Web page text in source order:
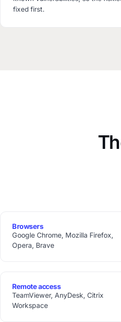
fixed first.
Browsers
Google Chrome, Mozilla Firefox,
Opera, Brave
Remote access
TeamViewer, AnyDesk, Citrix
Workspace